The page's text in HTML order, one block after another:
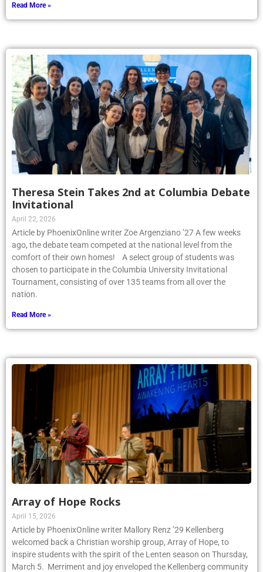
Read More »
Theresa Stein Takes 2nd at Columbia Debate
Invitational
April 22, 2026
Article by PhoenixOnline writer Zoe Argenziano ’27 A few weeks
ago, the debate team competed at the national level from the
comfort of their own homes! A select group of students was
chosen to participate in the Columbia University Invitational
Tournament, consisting of over 135 teams from all over the
nation.
Read More »
Array of Hope Rocks
April 15, 2026
Article by PhoenixOnline writer Mallory Renz ’29 Kellenberg
welcomed back a Christian worship group, Array of Hope, to
inspire students with the spirit of the Lenten season on Thursday,
March 5. Merriment and joy enveloped the Kellenberg community